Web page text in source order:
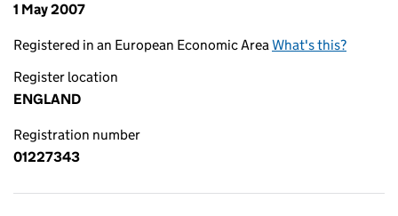
1 May 2007
Registered in an European Economic AreaWhat's this?
Register location
ENGLAND
Registration number
01227343